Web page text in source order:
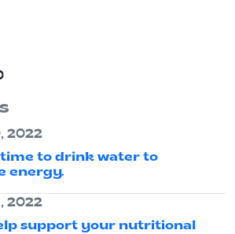
2022
time to drink water to
energy.
2022
support your nutritional